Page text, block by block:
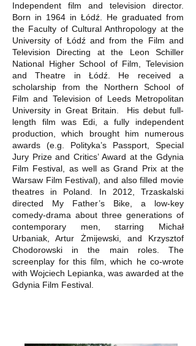
Independent film and television director.
Born in 1964 in Łódź. He graduated from
the Faculty of Cultural Anthropology at the
University of Łódź and from the Film and
Television Directing at the Leon Schiller
National Higher School of Film, Television
and Theatre in Łódź. He received a
scholarship from the Northern School of
Film and Television of Leeds Metropolitan
University in Great Britain. His debut full-
length film was Edi, a fully independent
production, which brought him numerous
awards (e.g. Polityka’s Passport, Special
Jury Prize and Critics’ Award at the Gdynia
Film Festival, as well as Grand Prix at the
Warsaw Film Festival), and also filled movie
theatres in Poland. In 2012, Trzaskalski
directed My Father’s Bike, a low-key
comedy-drama about three generations of
contemporary men, starring Michał
Urbaniak, Artur Żmijewski, and Krzysztof
Chodorowski in the main roles. The
screenplay for this film, which he co-wrote
with Wojciech Lepianka, was awarded at the
Gdynia Film Festival.